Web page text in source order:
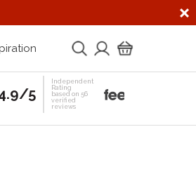
5
Independent
Rating
based on 56
verified
reviews